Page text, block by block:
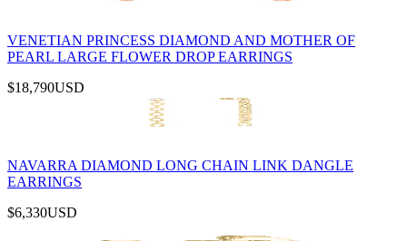
VENETIAN PRINCESS DIAMOND AND MOTHER OF
PEARL LARGE FLOWER DROP EARRINGS
$18,790USD
NAVARRA DIAMOND LONG CHAIN LINK DANGLE
EARRINGS
$6,330USD